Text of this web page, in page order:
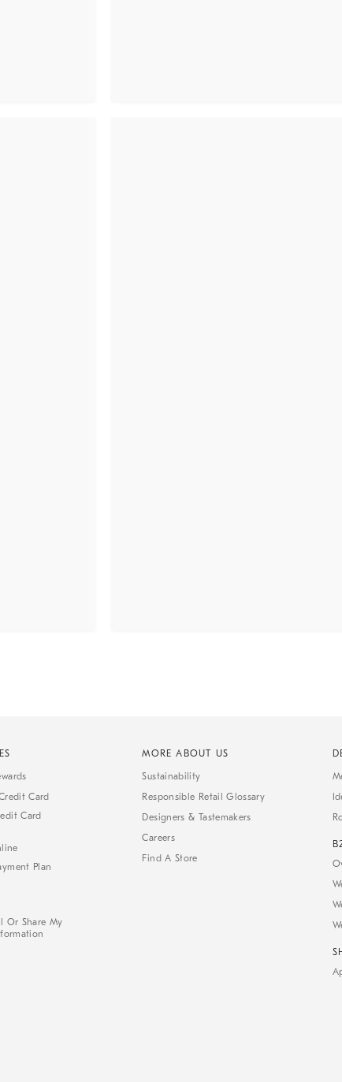
Card
Card
Plan
Or Share My
MORE ABOUT US
Sustainability
Responsible Retail Glossary
Designers & Tastemakers
Careers
Find A Store